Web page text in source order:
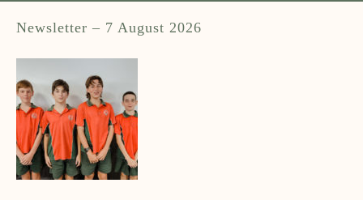
Newsletter – 7 August 2026